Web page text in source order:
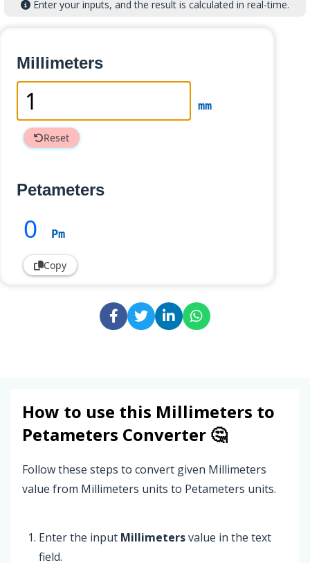
Enter your inputs, and the result is calculated in real-time.
Millimeters
mm
Reset
Petameters
0 Pm
Copy
How to use this Millimeters to
Petameters Converter 🤔
Follow these steps to convert given Millimeters
value from Millimeters units to Petameters units.
Enter the input Millimetersvalue in the text
field.